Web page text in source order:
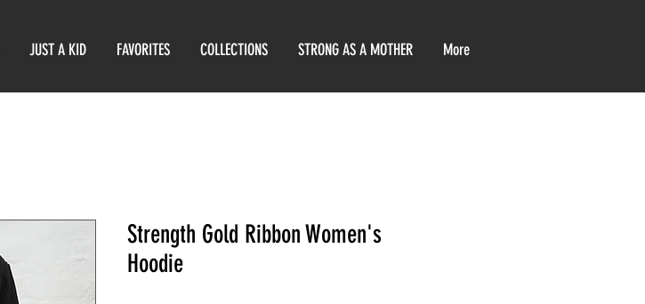
JUST A KID FAVORITES COLLECTIONS STRONG AS A MOTHER More
Strength Gold Ribbon Women's
Hoodie